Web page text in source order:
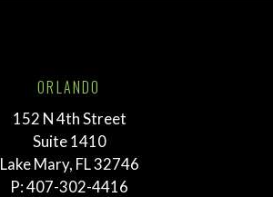
ORLANDO
152 N 4th Street
Suite 1410
Lake Mary, FL 32746
P:407-302-4416